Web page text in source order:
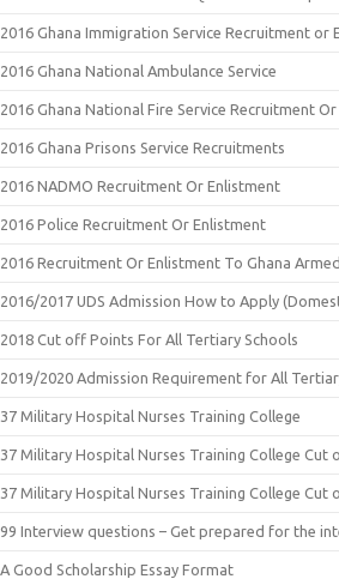
2016 Ghana Immigration Service Recruitment or
2016 Ghana National Ambulance Service
2016 Ghana National Fire Service Recruitment
2016 Ghana Prisons Service Recruitments
2016 NADMO Recruitment Or Enlistment
2016 Police Recruitment Or Enlistment
2016 Recruitment Or Enlistment To Ghana
2016/2017 UDS Admission How to Apply
2018 Cut off Points For All Tertiary Schools
2019/2020 Admission Requirement for All
37 Military Hospital Nurses Training College
37 Military Hospital Nurses Training College Cut
37 Military Hospital Nurses Training College Cut
99 Interview questions – Get prepared for the
A Good Scholarship Essay Format